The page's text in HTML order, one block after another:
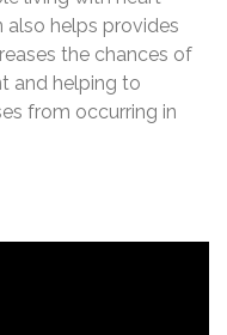
also helps provides
the chances of
and helping to
from occurring in